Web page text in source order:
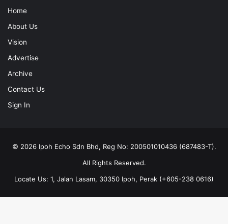
Home
About Us
Vision
Advertise
Archive
Contact Us
Sign In
© 2026 Ipoh Echo Sdn Bhd, Reg No: 200501010436 (687483-T).
All Rights Reserved.
Locate Us: 1, Jalan Lasam, 30350 Ipoh, Perak (+605-238 0616)